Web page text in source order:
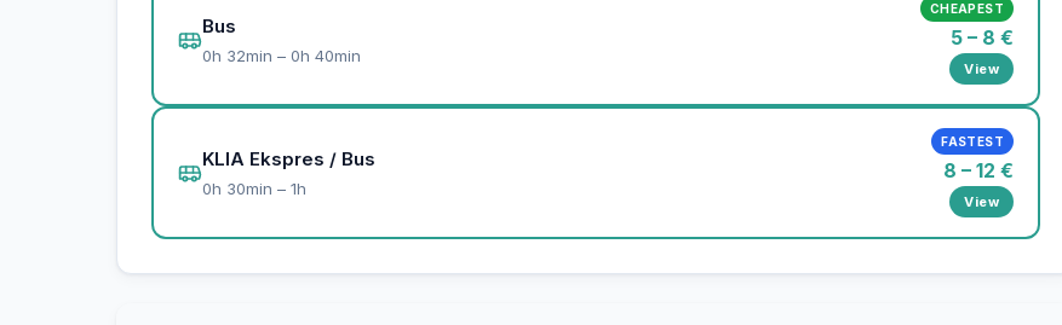
Bus
0h 32min – 0h 40min
CHEAPEST
5 – 8 €
View
KLIA Ekspres / Bus
0h 30min – 1h
FASTEST
8 – 12 €
View